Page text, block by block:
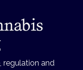
regulation and